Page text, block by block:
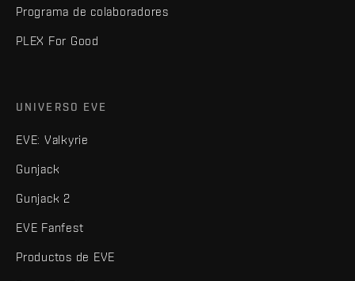
Programa de colaboradores
PLEX For Good
UNIVERSO EVE
EVE: Valkyrie
Gunjack
Gunjack 2
EVE Fanfest
Productos de EVE